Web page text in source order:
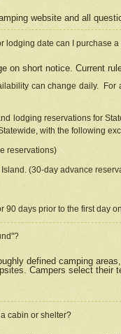
website and all
lodging date can I purchase
on short notice. Current
can change daily.
lodging reservations for
with the following
reservations)
(30-day advance
90 days prior to the first day
defined camping
Campers select their
cabin or shelter?